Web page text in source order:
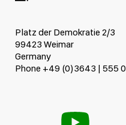
Platz der Demokratie 2/3
99423 Weimar
Germany
Phone +49 (0)3643 | 555 0